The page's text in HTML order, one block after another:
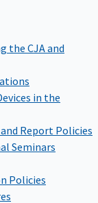
the CJA and
in the
Report Policies
Seminars
Policies